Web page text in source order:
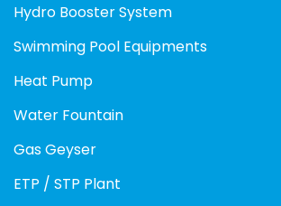
Hydro Booster System
Swimming Pool Equipments
Heat Pump
Water Fountain
Gas Geyser
ETP / STP Plant